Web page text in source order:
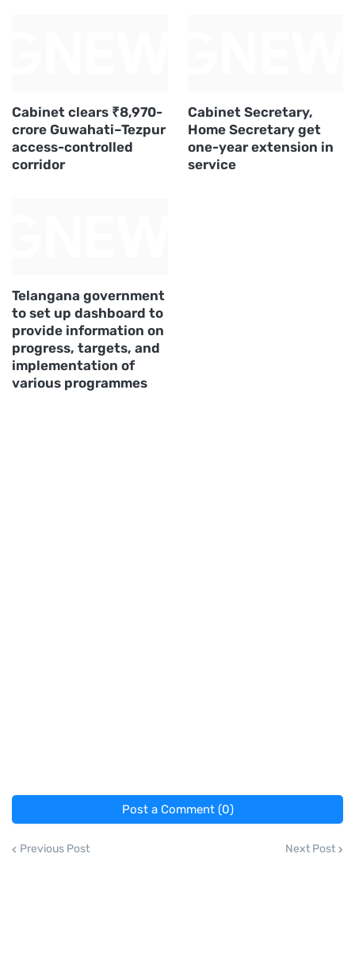
Cabinet clears ₹8,970-
crore Guwahati–Tezpur
access-controlled
corridor
Cabinet Secretary,
Home Secretary get
one-year extension in
service
Telangana government
to set up dashboard to
provide information on
progress, targets, and
implementation of
various programmes
Post a Comment (0)
Previous Post Next Post